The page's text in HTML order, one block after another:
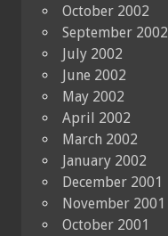
October 2002
September 2002
July 2002
June 2002
May 2002
April 2002
March 2002
January 2002
December 2001
November 2001
October 2001